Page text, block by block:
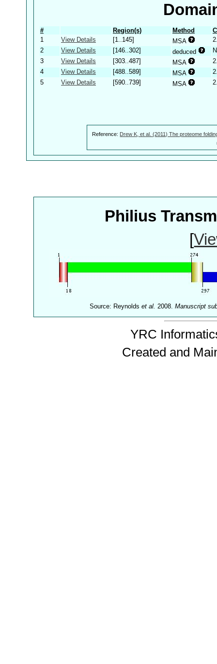
# Region(s) Method
1
View Details [1..145] MSA
2
View Details [146..302] deduced
3
View Details [303..487] MSA
4
View Details [488..589] MSA
5
View Details [590..739] MSA
Reference: Drew K, et al. (2011) The proteome
Philius
[
Source: Reynoldset al. 2008.Manuscript
YRC
Created and